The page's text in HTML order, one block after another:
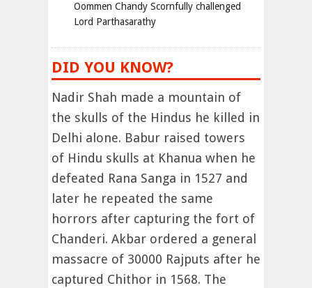
Oommen Chandy Scornfully challenged
Lord Parthasarathy
DID YOU KNOW?
Nadir Shah made a mountain of
the skulls of the Hindus he killed in
Delhi alone. Babur raised towers
of Hindu skulls at Khanua when he
defeated Rana Sanga in 1527 and
later he repeated the same
horrors after capturing the fort of
Chanderi. Akbar ordered a general
massacre of 30000 Rajputs after he
captured Chithor in 1568. The